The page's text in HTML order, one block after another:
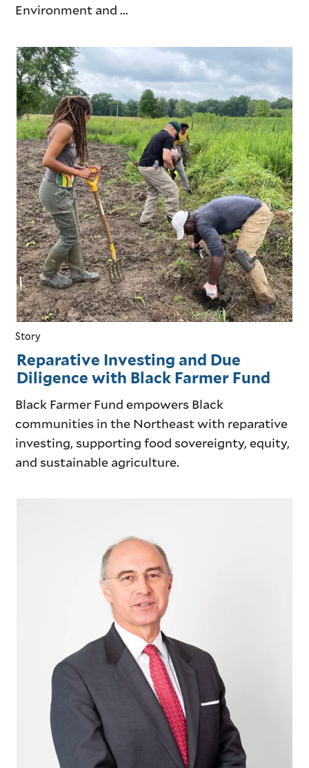
Environment and ...
Reparative Investing and Due
Diligence with Black Farmer Fund
Black Farmer Fund empowers Black
communities in the Northeast with reparative
investing, supporting food sovereignty, equity,
and sustainable agriculture.
Story